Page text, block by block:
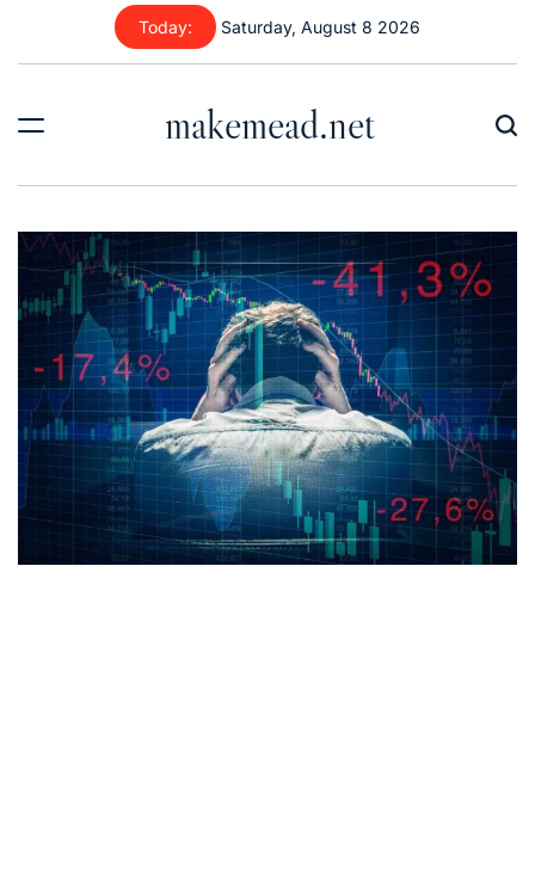
content
Today: Saturday, August 8 2026
makemead.net